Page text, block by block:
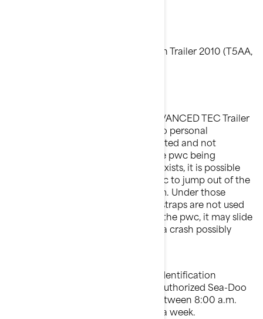
iCatch Trailer 2010 (T5AA,
The latching mechanism of an ADVANCED TEC Trailer
(known as the iCatch) to a Sea-Doo personal
watercraft ("pwc") may be misadjusted and not
properly secure the front end of the pwc being
transported. When this condition exists, it is possible
that road oscillations cause the pwc to jump out of the
iCatch hook part of the mechanism. Under those
circumstances, if the rear latching straps are not used
to properly secure the back end of the pwc, it may slide
off the trailer increasing the risk of a crash possibly
To confirm that your VIN (Vehicle Identification
Number) is affected, contact your authorized Sea-Doo
dealer or BRP at 1-888-272-9222 between 8:00 a.m.
and 8:00 p.m. Eastern time 7 days a week.